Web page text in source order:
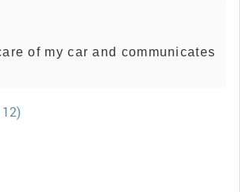
of my car and communicates